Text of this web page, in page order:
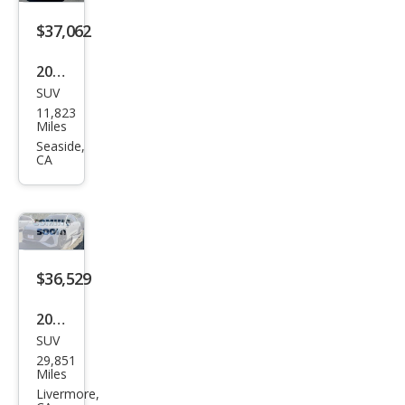
m
$37,062
2023
Audi
e-
tron
Pre
miu
m
SUV
11,823
Miles
Seaside,
CA
$36,529
2023
Audi
e-
tron
SUV
29,851
Miles
Livermore,